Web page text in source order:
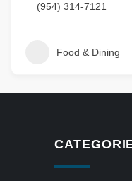
(954) 314-7121
Food & Dining